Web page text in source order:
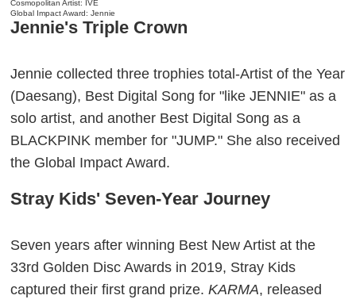
Cosmopolitan Artist: IVE
Global Impact Award: Jennie
Jennie's Triple Crown
Jennie collected three trophies total-Artist of the Year
(Daesang), Best Digital Song for "like JENNIE" as a
solo artist, and another Best Digital Song as a
BLACKPINK member for "JUMP." She also received
the Global Impact Award.
Stray Kids' Seven-Year Journey
Seven years after winning Best New Artist at the
33rd Golden Disc Awards in 2019, Stray Kids
captured their first grand prize.KARMA, released